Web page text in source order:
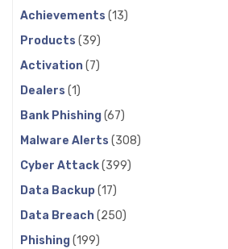
Achievements (13)
Products (39)
Activation(7)
Dealers (1)
Bank Phishing(67)
Malware Alerts (308)
Cyber Attack(399)
Data Backup(17)
Data Breach(250)
Phishing(199)